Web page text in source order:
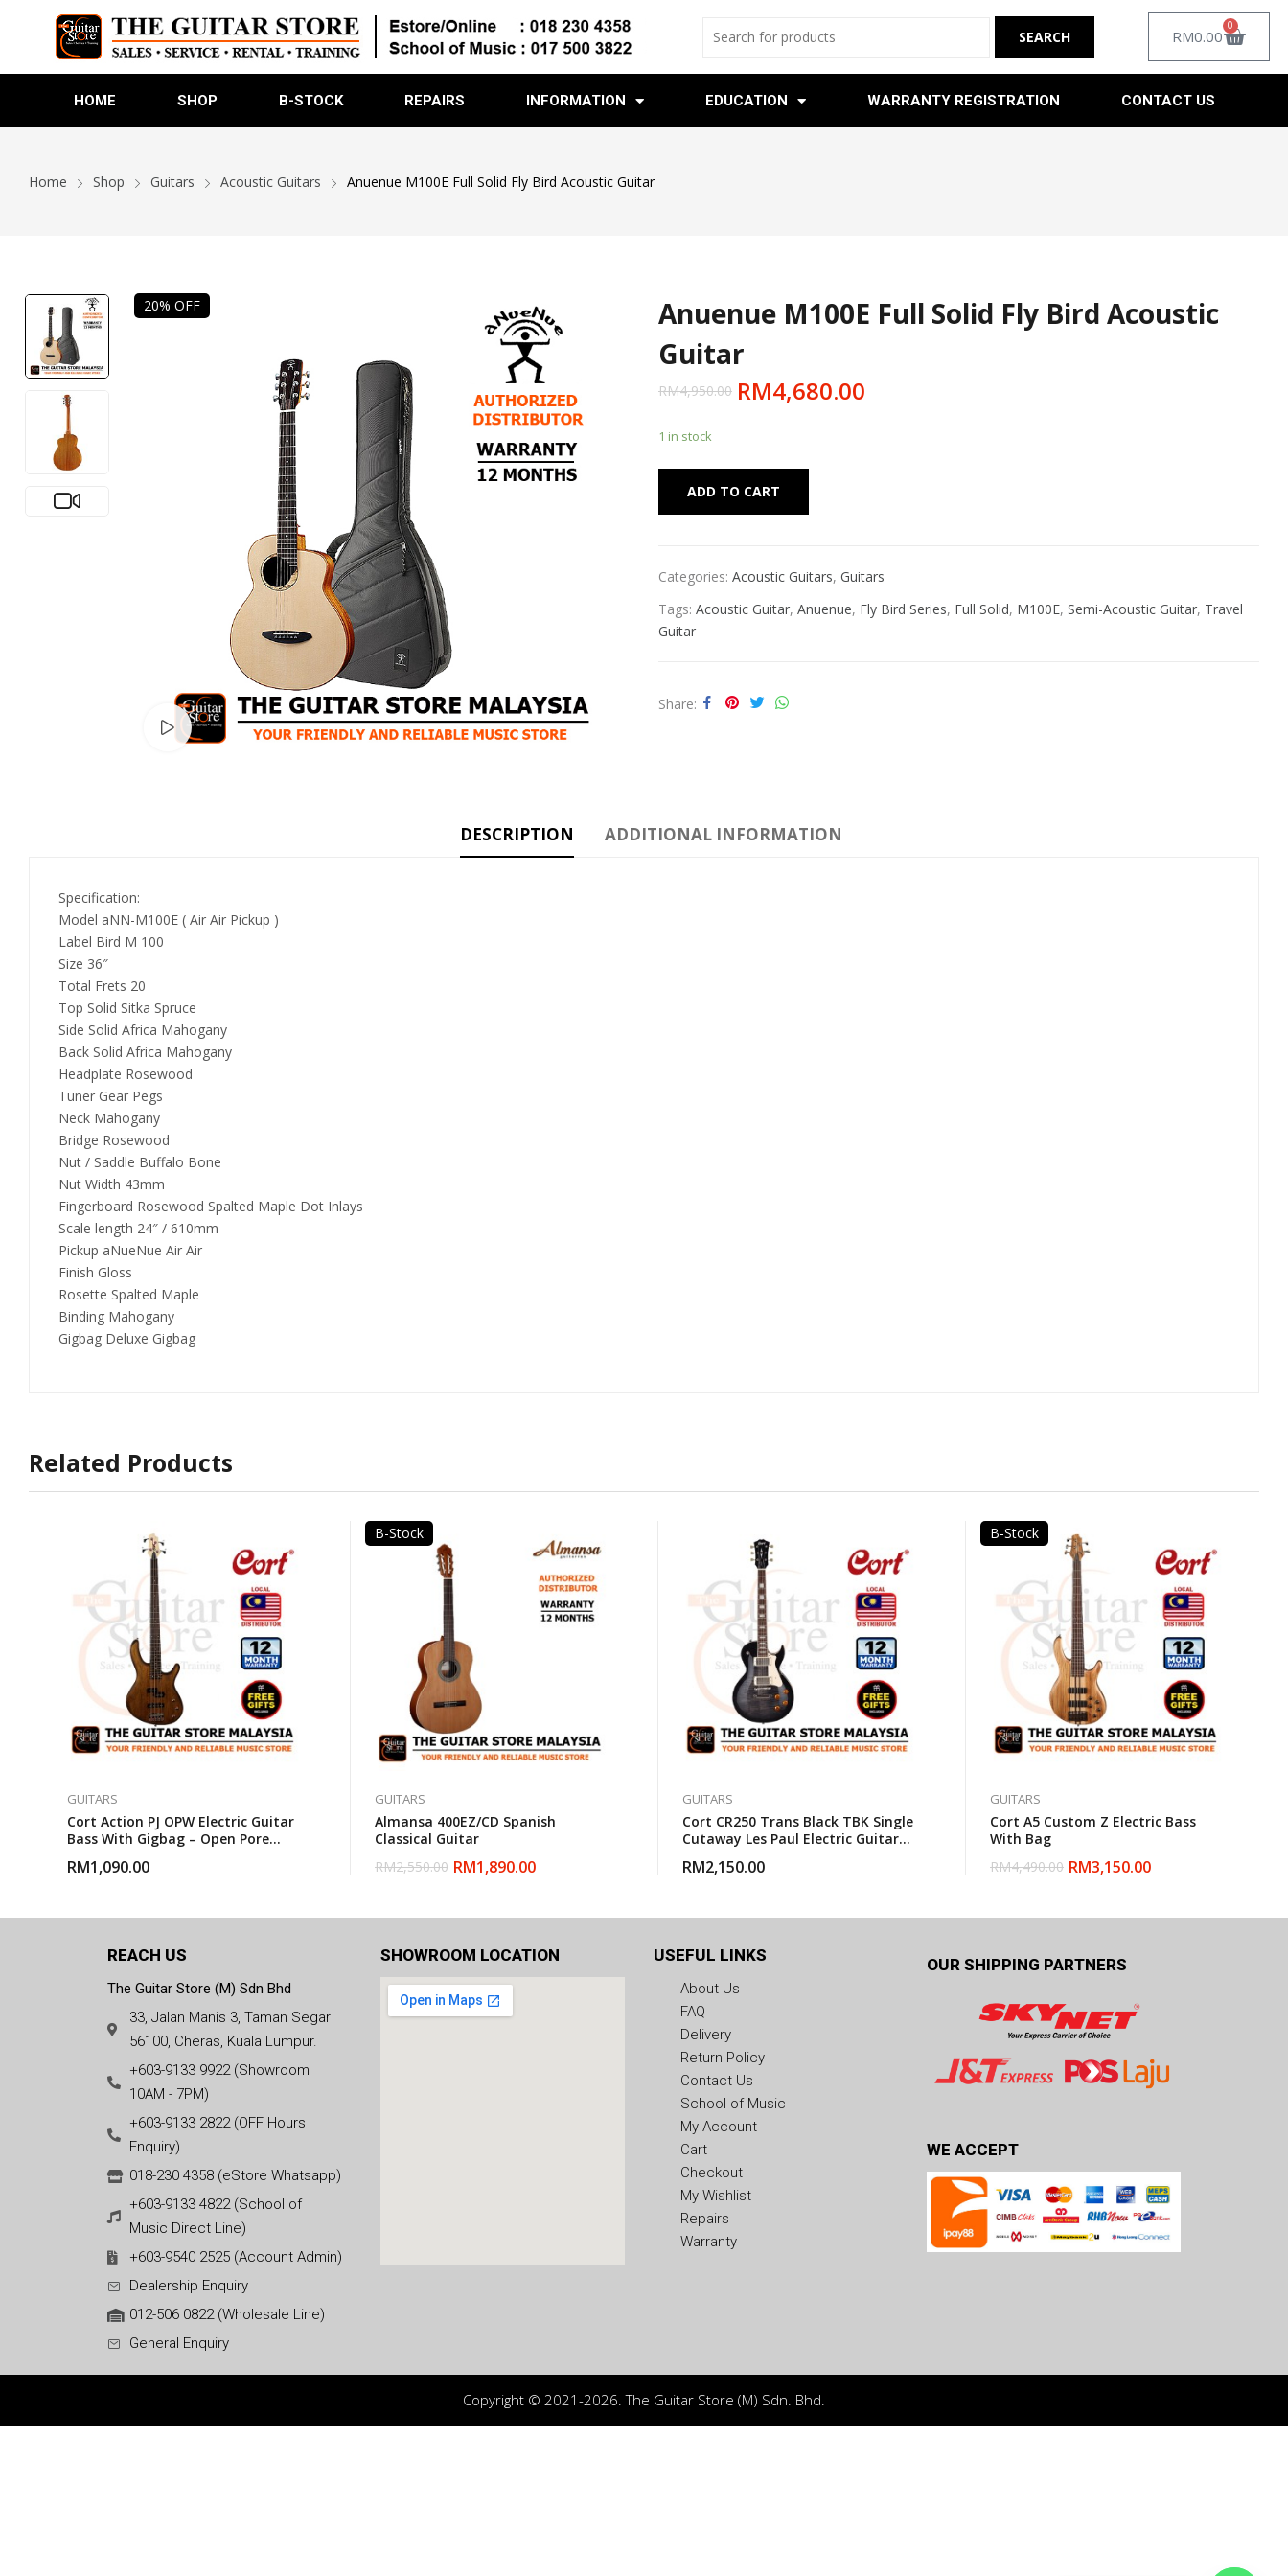
RM0.00
0
HOME SHOP B-STOCK REPAIRS INFORMATION EDUCATION WARRANTY REGISTRATION CONTACT US
Home Shop Guitars Acoustic Guitars Anuenue M100E Full Solid Fly Bird Acoustic Guitar
20% OFF
Watch video
Anuenue M100E Full Solid Fly Bird Acoustic
Guitar
RM4,950.00 RM4,680.00
1 in stock
ADD TO CART
Categories: Acoustic Guitars, Guitars
Tags: Acoustic Guitar, Anuenue, Fly Bird Series, Full Solid, M100E, Semi-Acoustic Guitar, Travel
Guitar
Share
DESCRIPTION ADDITIONAL INFORMATION
Specification:
Model aNN-M100E ( Air Air Pickup )
Label Bird M 100
Size 36″
Total Frets 20
Top Solid Sitka Spruce
Side Solid Africa Mahogany
Back Solid Africa Mahogany
Headplate Rosewood
Tuner Gear Pegs
Neck Mahogany
Bridge Rosewood
Nut / Saddle Buffalo Bone
Nut Width 43mm
Fingerboard Rosewood Spalted Maple Dot Inlays
Scale length 24″ / 610mm
Pickup aNueNue Air Air
Finish Gloss
Rosette Spalted Maple
Binding Mahogany
Gigbag Deluxe Gigbag
Related Products
GUITARS
Cort Action PJ OPW Electric Guitar
Bass With Gigbag – Open Pore
RM1,090.00
B-Stock
GUITARS
Almansa 400EZ/CD Spanish
Classical Guitar
RM2,550.00 RM1,890.00
GUITARS
Cort CR250 Trans Black TBK Single
Cutaway Les Paul Electric Guitar
RM2,150.00
B-Stock
GUITARS
Cort A5 Custom Z Electric Bass
With Bag
RM4,490.00 RM3,150.00
REACH US
The Guitar Store (M) Sdn Bhd
33, Jalan Manis 3, Taman Segar
56100, Cheras, Kuala Lumpur.
+603-9133 9922 (Showroom
10AM - 7PM)
+603-9133 2822 (OFF Hours
Enquiry)
018-230 4358 (eStore Whatsapp)
+603-9133 4822 (School of
Music Direct Line)
+603-9540 2525 (Account Admin)
Dealership Enquiry
012-506 0822 (Wholesale Line)
General Enquiry
SHOWROOM LOCATION USEFUL LINKS
About Us
FAQ
Delivery
Return Policy
Contact Us
School of Music
My Account
Cart
Checkout
My Wishlist
Repairs
Warranty
OUR SHIPPING PARTNERS
WE ACCEPT
Copyright © 2021-2026. The Guitar Store (M) Sdn. Bhd.